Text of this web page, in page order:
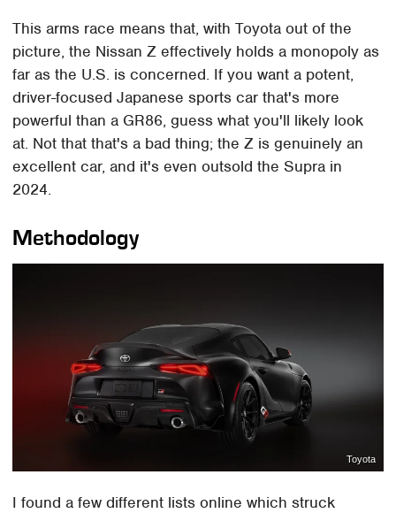
This arms race means that, with Toyota out of the
picture, the Nissan Z effectively holds a monopoly as
far as the U.S. is concerned. If you want a potent,
driver-focused Japanese sports car that's more
powerful than a GR86, guess what you'll likely look
at. Not that that's a bad thing; the Z is genuinely an
excellent car, and it's even outsold the Supra in
2024.
Methodology
Toyota
I found a few different lists online which struck